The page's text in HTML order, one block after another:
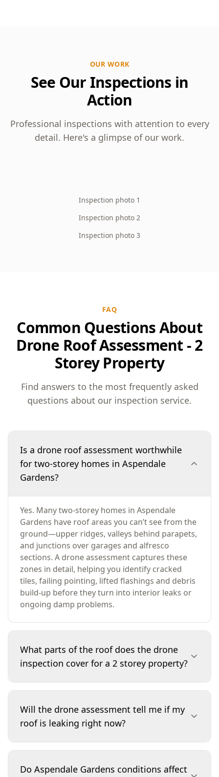
OUR WORK
See Our Inspections in
Action
Professional inspections with attention to every
detail. Here's a glimpse of our work.
Inspection photo 1
Inspection photo 2
Inspection photo 3
FAQ
Common Questions About
Drone Roof Assessment - 2
Storey Property
Find answers to the most frequently asked
questions about our inspection service.
Is a drone roof assessment worthwhile
for two-storey homes in Aspendale
Gardens?
Yes. Many two-storey homes in Aspendale
Gardens have roof areas you can’t see from the
ground—upper ridges, valleys behind parapets,
and junctions over garages and alfresco
sections. A drone assessment captures these
zones in detail, helping you identify cracked
tiles, failing pointing, lifted flashings and debris
build-up before they turn into interior leaks or
ongoing damp problems.
What parts of the roof does the drone
inspection cover for a 2 storey property?
leaks commonly start: ridge capping and
pointing, valleys, flashings, penetrations (vents
and skylights), and gutter lines where visible
from above. For two-storey properties, the
tight junctions safely and clearly, then include
Will the drone assessment tell me if my
roof is leaking right now?
defects such as lifted flashing, cracked tiles,
Do Aspendale Gardens conditions affect